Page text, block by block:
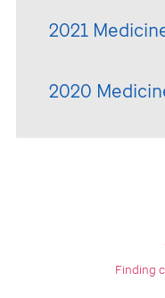
2021
2020
Finding